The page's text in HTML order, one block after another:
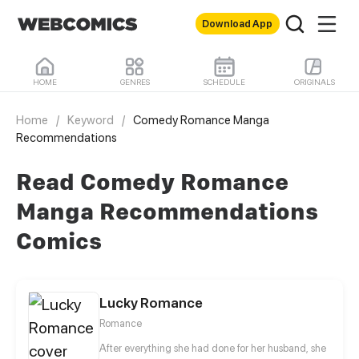
Download App
HOME GENRES SCHEDULE ORIGINALS
Home / Keyword /
Comedy Romance Manga
Recommendations
Read Comedy Romance
Manga Recommendations
Comics
Lucky Romance
Romance
After everything she had done for her husband, she